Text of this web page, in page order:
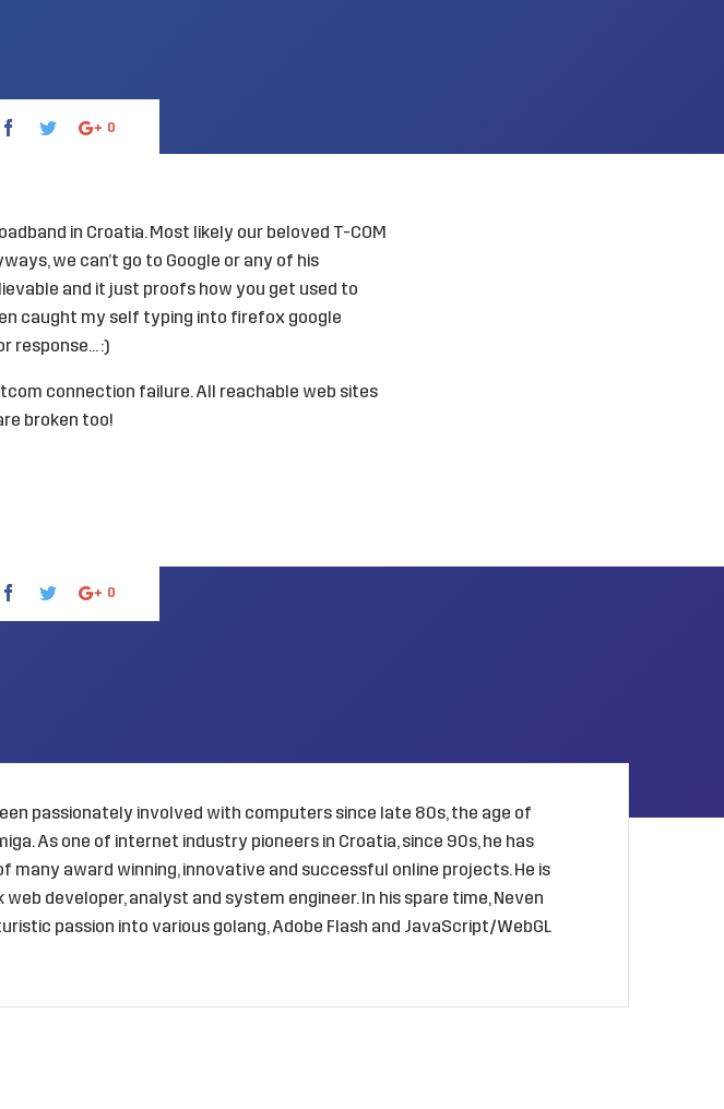
0
in Croatia. Most likely our beloved T-COM
we can’t go to Google or any of his
and it just proofs how you get used to
caught my self typing into firefox google
response… :)
connection failure. All reachable web sites
broken too!
0
passionately involved with computers since late 80s, the age of
As one of internet industry pioneers in Croatia, since 90s, he has
many award winning, innovative and successful online projects. He is
developer, analyst and system engineer. In his spare time, Neven
passion into various golang, Adobe Flash and JavaScript/WebGL